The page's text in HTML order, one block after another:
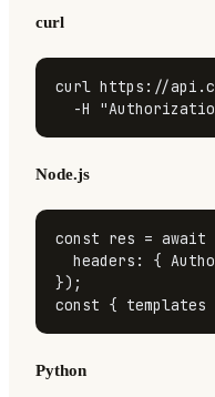
curl
curl https://
  -H
Node.js
const res = await
headers : {
const { templates
Python